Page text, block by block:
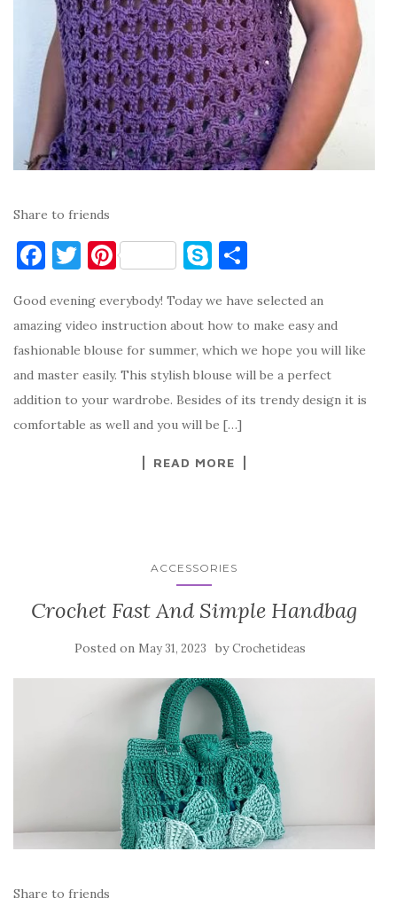
Share to friends
F
c
e
b
o
o
T
it
te
r
Pi
er
es
t
S
y
p
e
ar
e
Good evening everybody! Today we have selected an
amazing video instruction about how to make easy and
fashionable blouse for summer, which we hope you will like
and master easily. This stylish blouse will be a perfect
addition to your wardrobe. Besides of its trendy design it is
comfortable as well and you will be […]
READ MORE
ACCESSORIES
Crochet Fast And Simple Handbag
Posted on May 31, 2023 byCrochetideas
Share to friends